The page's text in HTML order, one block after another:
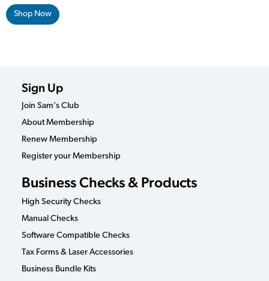
Shop Now
Sign Up
Join Sam's Club
About Membership
Renew Membership
Register your Membership
Business Checks & Products
High Security Checks
Manual Checks
Software Compatible Checks
Tax Forms & Laser Accessories
Business Bundle Kits